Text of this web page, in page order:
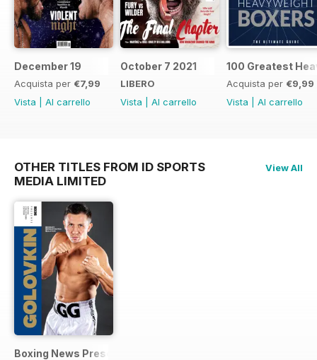
December 19
Acquista per €7,99
Vista
Al carrello
October 7 2021
LIBERO
Vista
Al carrello
100 Greatest
Acquista per €9,99
Vista
Al carrello
OTHER TITLES FROM ID SPORTS
MEDIA LIMITED
View All
Boxing News Presents